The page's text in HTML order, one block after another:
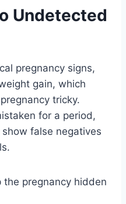
Undetected
pregnancy signs,
gain, which
tricky.
for a period,
false negatives
pregnancy hidden